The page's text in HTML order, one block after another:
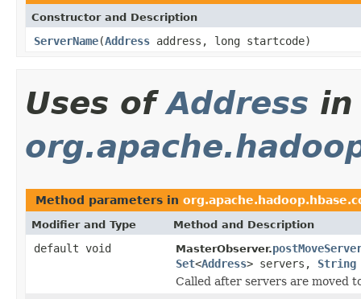
Constructor and Description
ServerName(Address address, long startcode)
Uses ofAddress in
Method parameters in
Modifier and Type Method and Description
default void MasterObserver.
Set<Address> servers, String
Called after servers are moved